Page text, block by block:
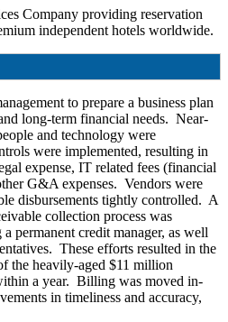
Company providing reservation
independent hotels worldwide.
to prepare a business plan
long-term financial needs. Near-
and technology were
were implemented, resulting in
expense, IT related fees (financial
G&A expenses. Vendors were
disbursements tightly controlled. A
collection process was
permanent credit manager, as well
These efforts resulted in the
the heavily-aged $11 million
a year. Billing was moved in-
in timeliness and accuracy,